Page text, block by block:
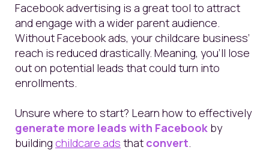
Facebook advertising is a great tool to attract
and engage with a wider parent audience.
Without Facebook ads, your childcare business’
reach is reduced drastically. Meaning, you’ll lose
out on potential leads that could turn into
enrollments.
Unsure where to start? Learn how to effectively
generate more leads with Facebook by
building childcare ads that convert.